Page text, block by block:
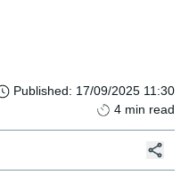
Published: 17/09/2025 11:30
4 min read